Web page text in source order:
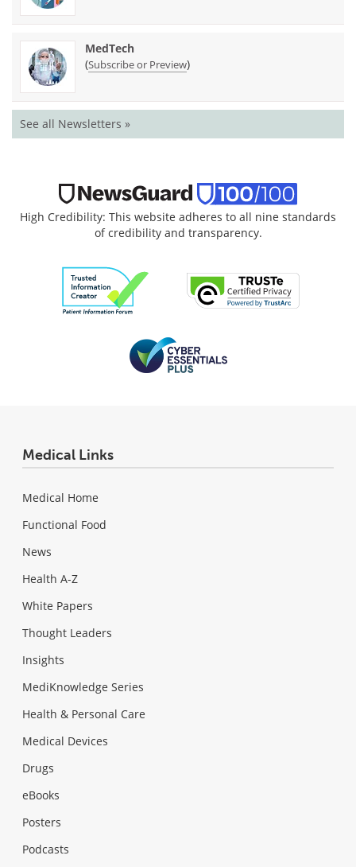
MedTech
(Subscribe or Preview)
See all Newsletters »
High Credibility: This website adheres to all nine standards
of credibility and transparency.
Medical Links
Medical Home
Functional Food
News
Health A-Z
White Papers
Thought Leaders
Insights
MediKnowledge Series
Health & Personal Care
Medical Devices
Drugs
eBooks
Posters
Podcasts